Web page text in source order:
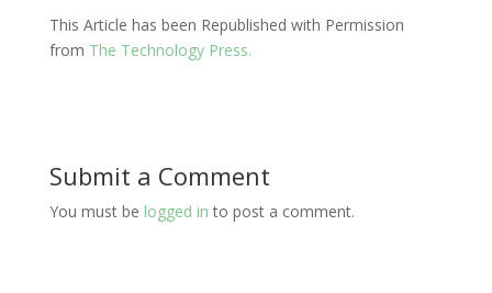
This Article has been Republished with Permission
from The Technology Press.
Submit a Comment
You must be logged in to post a comment.